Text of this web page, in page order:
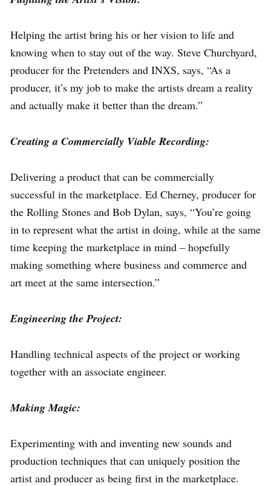
Helping the artist bring his or her vision to life and
knowing when to stay out of the way. Steve Churchyard,
producer for the Pretenders and INXS, says, “As a
producer, it’s my job to make the artists dream a reality
and actually make it better than the dream.”
Creating a Commercially Viable Recording:
Delivering a product that can be commercially
successful in the marketplace. Ed Cherney, producer for
the Rolling Stones and Bob Dylan, says, “You’re going
in to represent what the artist in doing, while at the same
time keeping the marketplace in mind – hopefully
making something where business and commerce and
art meet at the same intersection.”
Engineering the Project:
Handling technical aspects of the project or working
together with an associate engineer.
Making Magic:
Experimenting with and inventing new sounds and
production techniques that can uniquely position the
artist and producer as being first in the marketplace.